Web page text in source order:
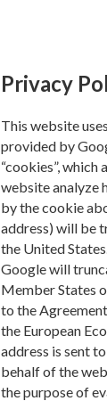
Privacy
This website
provided by
“cookies”,
website analyze
by the cookie
address) will be
the United
Google will
Member States
to the
the European
address is sent
behalf of the
the purpose of